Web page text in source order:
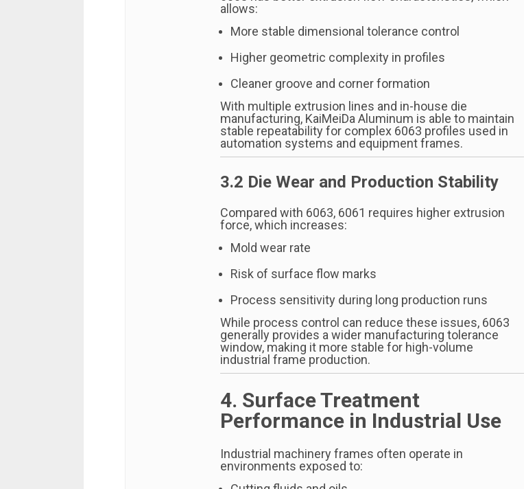
allows:
More stable dimensional tolerance control
Higher geometric complexity in profiles
Cleaner groove and corner formation
With multiple extrusion lines and in-house die
manufacturing, KaiMeiDa Aluminum is able to maintain
stable repeatability for complex 6063 profiles used in
automation systems and equipment frames.
3.2 Die Wear and Production Stability
Compared with 6063, 6061 requires higher extrusion
force, which increases:
Mold wear rate
Risk of surface flow marks
Process sensitivity during long production runs
While process control can reduce these issues, 6063
generally provides a wider manufacturing tolerance
window, making it more stable for high-volume
industrial frame production.
4. Surface Treatment
Performance in Industrial Use
Industrial machinery frames often operate in
environments exposed to: